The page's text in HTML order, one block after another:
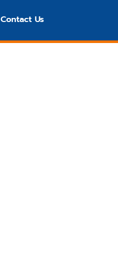
Contact Us